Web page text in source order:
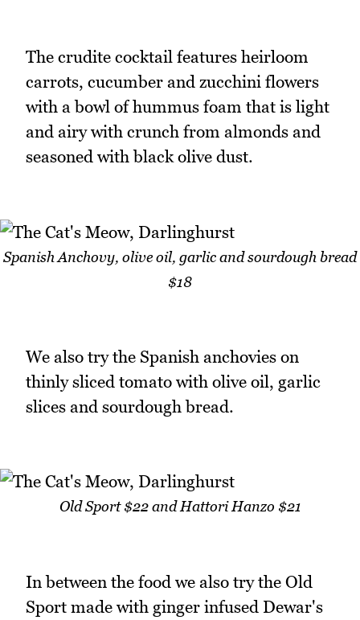
The crudite cocktail features heirloom
carrots, cucumber and zucchini flowers
with a bowl of hummus foam that is light
and airy with crunch from almonds and
seasoned with black olive dust.
Spanish Anchovy, olive oil, garlic and sourdough bread
$18
We also try the Spanish anchovies on
thinly sliced tomato with olive oil, garlic
slices and sourdough bread.
Old Sport $22 and Hattori Hanzo $21
In between the food we also try the Old
Sport made with ginger infused Dewar's